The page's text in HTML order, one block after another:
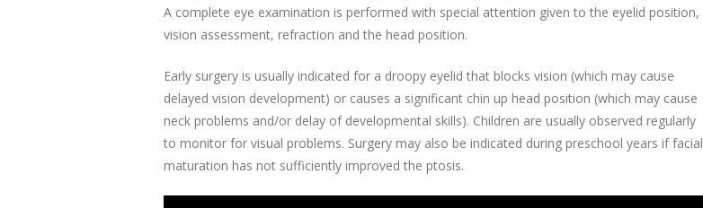
A complete eye examination is performed with special attention given to the eyelid position,
vision assessment, refraction and the head position.
Early surgery is usually indicated for a droopy eyelid that blocks vision (which may cause
delayed vision development) or causes a significant chin up head position (which may cause
neck problems and/or delay of developmental skills). Children are usually observed regularly
to monitor for visual problems. Surgery may also be indicated during preschool years if facial
maturation has not sufficiently improved the ptosis.